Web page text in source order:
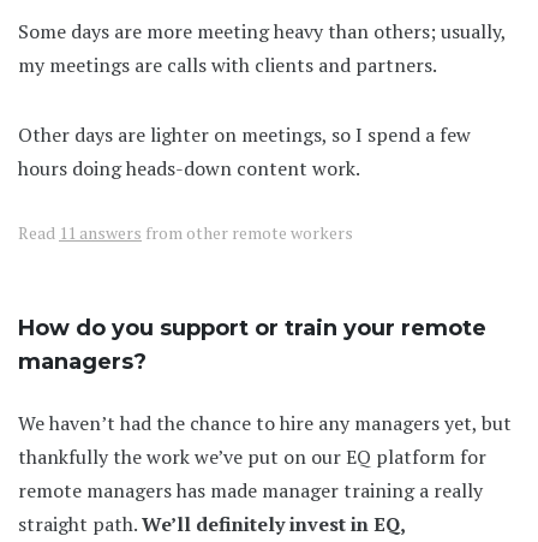
Some days are more meeting heavy than others; usually,
my meetings are calls with clients and partners.
Other days are lighter on meetings, so I spend a few
hours doing heads-down content work.
Read 11 answers from other remote workers
How do you support or train your remote
managers?
We haven’t had the chance to hire any managers yet, but
thankfully the work we’ve put on our EQ platform for
remote managers has made manager training a really
straight path.We’ll definitely invest in EQ,